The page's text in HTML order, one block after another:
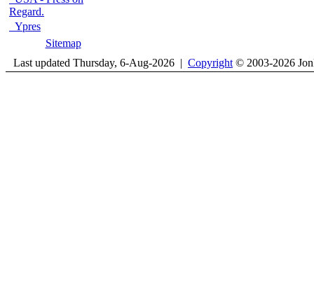
Regard.
Ypres
Sitemap
Last updated Thursday, 6-Aug-2026 | Copyright © 2003-2026